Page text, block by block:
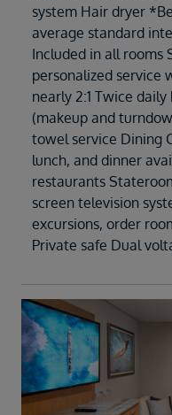
system Hair dryer
average standard
Included in all rooms
personalized service
nearly 2:1 Twice
(makeup and
towel service Dining
lunch, and dinner
restaurants
screen television
excursions, order
Private safe Dual